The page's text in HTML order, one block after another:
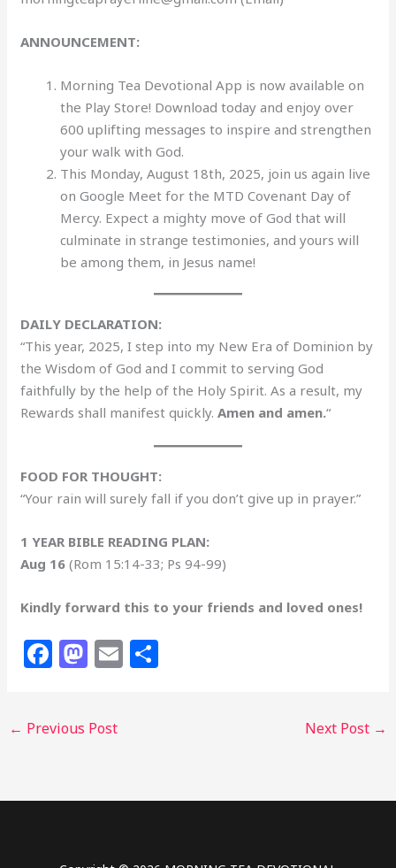
ANNOUNCEMENT:
Morning Tea Devotional App is now available on
the Play Store! Download today and enjoy over
600 uplifting messages to inspire and strengthen
your walk with God.
This Monday, August 18th, 2025, join us again live
on Google Meet for the MTD Covenant Day of
Mercy. Expect a mighty move of God that will
culminate in strange testimonies, and yours will
be among them, in Jesus name!
DAILY DECLARATION:
“This year, 2025, I step into my New Era of Dominion by
the Wisdom of God and I commit to serving God
faithfully by the help of the Holy Spirit. As a result, my
Rewards shall manifest quickly.Amen and amen.“
FOOD FOR THOUGHT:
“Your rain will surely fall if you don’t give up in prayer.”
1 YEAR BIBLE READING PLAN:
Aug 16 (Rom 15:14-33; Ps 94-99)
Kindly forward this to your friends and loved ones!
F
e
o
M
o
o
E
← Previous Post Next Post →